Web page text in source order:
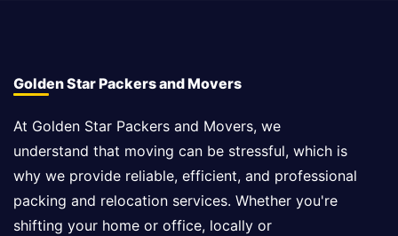
Golden Star Packers and Movers
At Golden Star Packers and Movers, we
understand that moving can be stressful, which is
why we provide reliable, efficient, and professional
packing and relocation services. Whether you're
shifting your home or office, locally or